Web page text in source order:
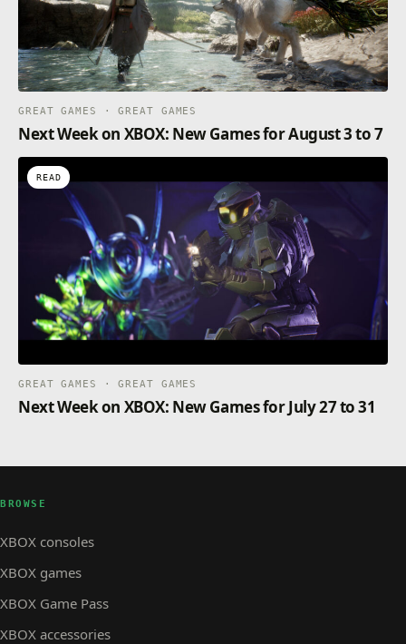
GREAT GAMES · GREAT GAMES
Next Week on XBOX: New Games for August 3 to 7
READ
GREAT GAMES · GREAT GAMES
Next Week on XBOX: New Games for July 27 to 31
BROWSE
XBOX consoles
XBOX games
XBOX Game Pass
XBOX accessories